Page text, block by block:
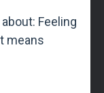
Feeling
means